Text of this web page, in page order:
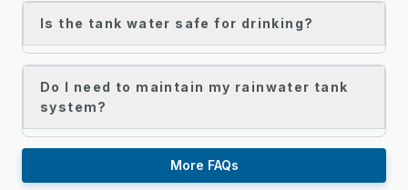
Is the tank water safe for drinking?
Do I need to maintain my rainwater tank
system?
More FAQs